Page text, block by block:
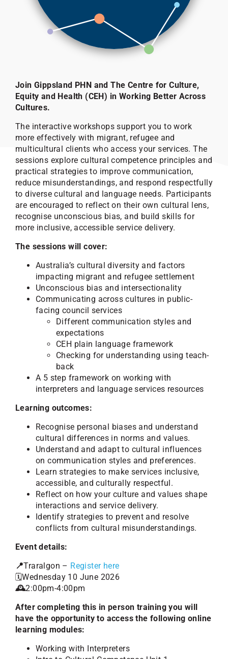
Join Gippsland PHN and The Centre for Culture,
Equity and Health (CEH) in Working Better Across
Cultures.
The interactive workshops support you to work
more effectively with migrant, refugee and
multicultural clients who access your services. The
sessions explore cultural competence principles and
practical strategies to improve communication,
reduce misunderstandings, and respond respectfully
to diverse cultural and language needs. Participants
are encouraged to reflect on their own cultural lens,
recognise unconscious bias, and build skills for
more inclusive, accessible service delivery.
The sessions will cover:
Australia’s cultural diversity and factors
impacting migrant and refugee settlement
Unconscious bias and intersectionality
Communicating across cultures in public-
facing council services
Different communication styles and
expectations
CEH plain language framework
Checking for understanding using teach-
back
A 5 step framework on working with
interpreters and language services resources
Learning outcomes:
Recognise personal biases and understand
cultural differences in norms and values.
Understand and adapt to cultural influences
on communication styles and preferences.
Learn strategies to make services inclusive,
accessible, and culturally respectful.
Reflect on how your culture and values shape
interactions and service delivery.
Identify strategies to prevent and resolve
conflicts from cultural misunderstandings.
Event details:
📍Traralgon – Register here
🗓️Wednesday 10 June 2026
🕰️2:00pm-4:00pm
After completing this in person training you will
have the opportunity to access the following online
learning modules:
Working with Interpreters